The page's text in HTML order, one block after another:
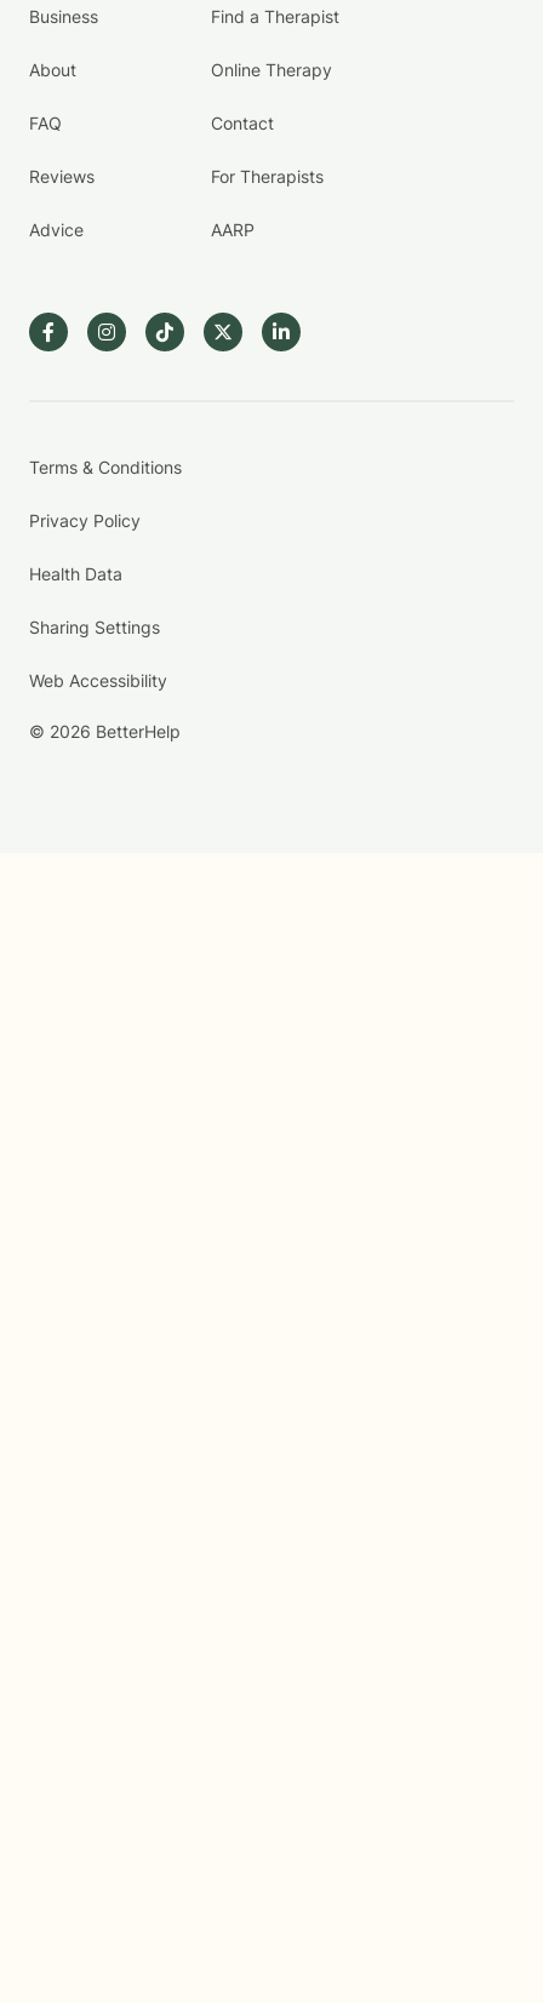
Business
About
FAQ
Reviews
Advice
Find a Therapist
Online Therapy
Contact
For Therapists
AARP
Terms & Conditions
Privacy Policy
Health Data
Sharing Settings
Web Accessibility
© 2026 BetterHelp